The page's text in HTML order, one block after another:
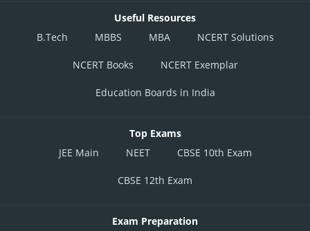
Useful Resources
B.Tech
MBBS MBA NCERT Solutions
NCERT Books NCERT Exemplar
Education Boards in India
Top Exams
JEE Main
NEET CBSE 10th Exam
CBSE 12th Exam
Exam Preparation